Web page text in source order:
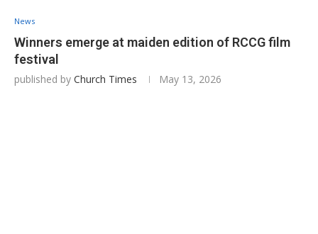
News
Winners emerge at maiden edition of RCCG film
festival
published by Church Times May 13, 2026